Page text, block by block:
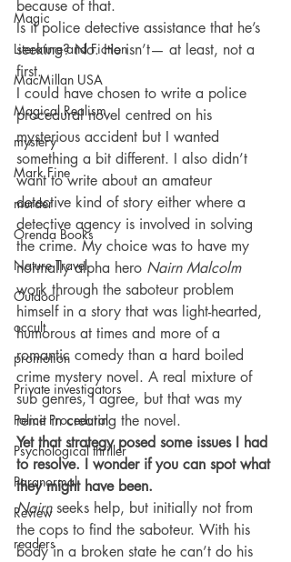
Magic
Literature and Fiction
MacMillan USA
Magical Realism
mystery
Mark Fine
murder
Orenda Books
Nature Travel
Outdoor
occult
promotion
Private investigators
Police Procedural
Psychological thriller
Paranormal
Review
readers
because of that.
Is it police detective assistance that he’s
seeking? No. He isn’t— at least, not a
first.
I could have chosen to write a police
procedural novel centred on his
mysterious accident but I wanted
something a bit different. I also didn’t
want to write about an amateur
detective kind of story either where a
detective agency is involved in solving
the crime. My choice was to have my
normally alpha hero Nairn Malcolm
work through the saboteur problem
himself in a story that was light-hearted,
humorous at times and more of a
romantic comedy than a hard boiled
crime mystery novel. A real mixture of
sub genres, I agree, but that was my
remit in creating the novel.
Yet that strategy posed some issues I had
to resolve. I wonder if you can spot what
they might have been.
Nairn seeks help, but initially not from
the cops to find the saboteur. With his
body in a broken state he can’t do his